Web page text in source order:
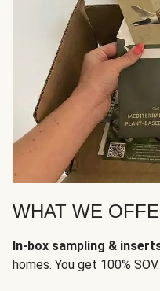
WHAT WE
In-box sampling &
homes. You get 100% SOV.